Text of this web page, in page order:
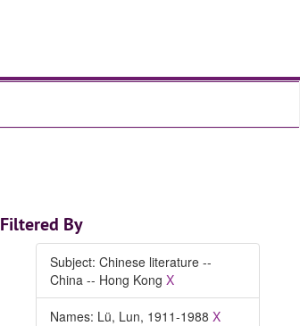
Filtered By
Subject: Chinese literature --
China -- Hong Kong X
Names: Lü, Lun, 1911-1988 X